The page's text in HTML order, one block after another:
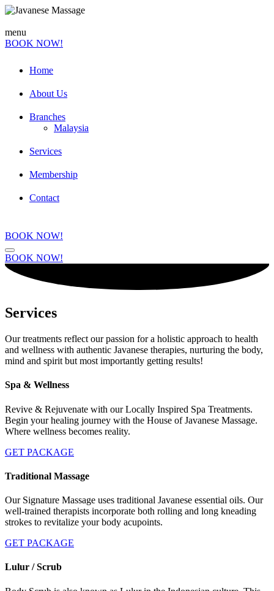
menu
BOOK NOW!
Home
About Us
Branches
Malaysia
Services
Membership
Contact
BOOK NOW!
BOOK NOW!
Services
Our treatments reflect our passion for a holistic approach to health
and wellness with authentic Javanese therapies, nurturing the body,
mind and spirit but most importantly getting results!
Spa & Wellness
Revive & Rejuvenate with our Locally Inspired Spa Treatments.
Begin your healing journey with the House of Javanese Massage.
Where wellness becomes reality.
GET PACKAGE
Traditional Massage
Our Signature Massage uses traditional Javanese essential oils. Our
well-trained therapists incorporate both rolling and long kneading
strokes to revitalize your body acupoints.
GET PACKAGE
Lulur / Scrub